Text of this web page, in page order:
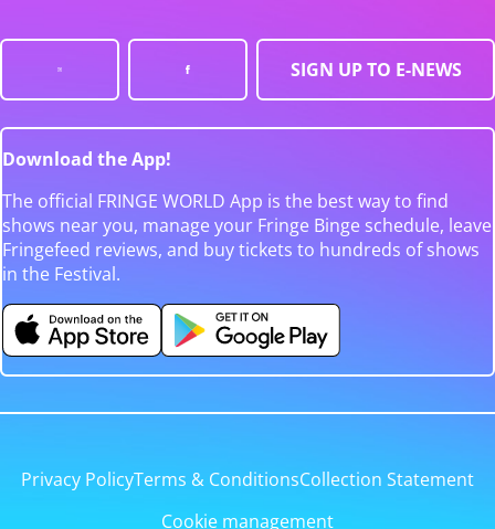
SIGN UP TO E-NEWS
Download the App!
The official FRINGE WORLD App is the best way to find
shows near you, manage your Fringe Binge schedule, leave
Fringefeed reviews, and buy tickets to hundreds of shows
in the Festival.
Privacy PolicyTerms & ConditionsCollection Statement
Cookie management